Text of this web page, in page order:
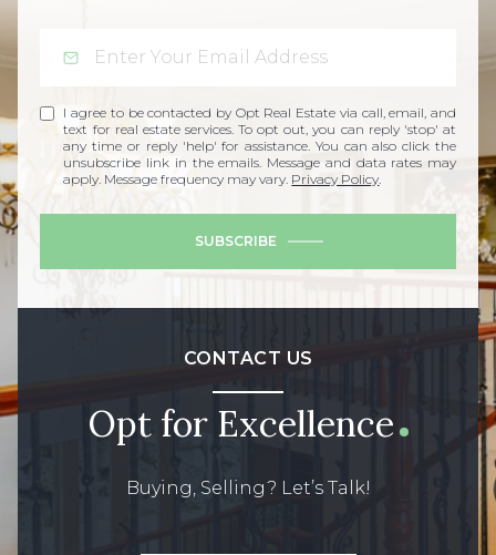
I agree to be contacted by Opt Real Estate via call, email, and
text for real estate services. To opt out, you can reply 'stop' at
any time or reply 'help' for assistance. You can also click the
unsubscribe link in the emails. Message and data rates may
apply. Message frequency may vary. Privacy Policy.
SUBSCRIBE
CONTACT US
Opt for Excellence
Buying, Selling? Let’s Talk!